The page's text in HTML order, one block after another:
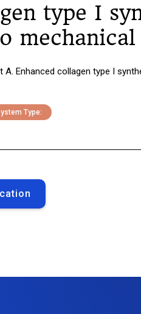
type I
A. Enhanced collagen type I
Type: